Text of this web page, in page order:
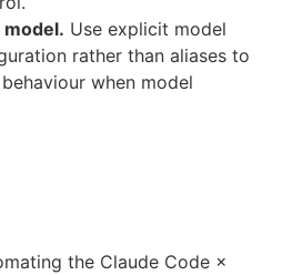
Use explicit model
rather than aliases to
when model
the Claude Code ×